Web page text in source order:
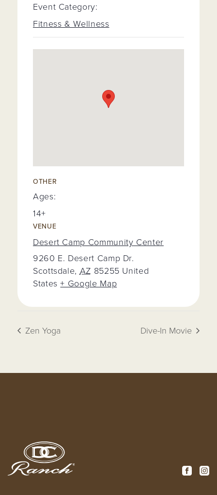
Event Category:
Fitness & Wellness
VENUE
Desert Camp Community Center
9260 E. Desert Camp Dr.
Scottsdale, AZ 85255 United
States + Google Map
OTHER
Ages:
14+
Zen Yoga Dive-In Movie